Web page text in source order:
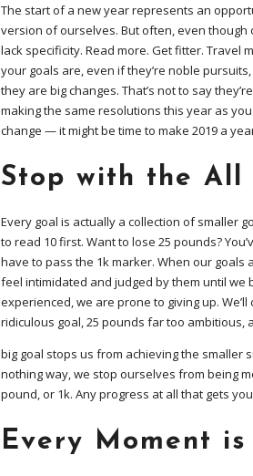
The start of a new year represents an
version of ourselves. But often, even
lack specificity. Read more. Get fitter. Travel
your goals are, even if they’re noble
they are big changes. That’s not to say
making the same resolutions this year as
change — it might be time to make 2019 a
Stop with the All
Every goal is actually a collection of smaller
to read 10 first. Want to lose 25 pounds?
have to pass the 1k marker. When our goals
feel intimidated and judged by them until we
experienced, we are prone to giving up.
ridiculous goal, 25 pounds far too ambitious,
big goal stops us from achieving the smaller
nothing way, we stop ourselves from being
pound, or 1k. Any progress at all that gets
Every Moment